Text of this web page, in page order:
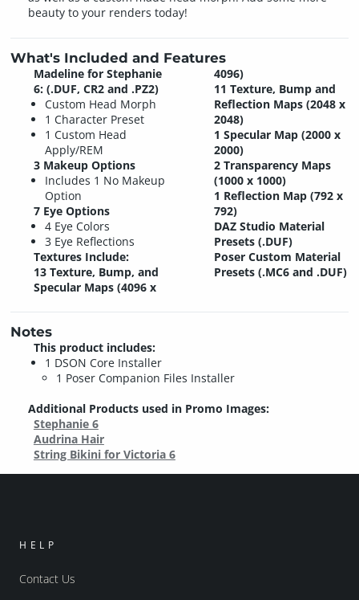
beauty to your renders today!
What's Included and Features
Madeline for Stephanie
6: (.DUF, CR2 and .PZ2)
Custom Head Morph
1 Character Preset
1 Custom Head
Apply/REM
3 Makeup Options
Includes 1 No Makeup
Option
7 Eye Options
4 Eye Colors
3 Eye Reflections
Textures Include:
13 Texture, Bump, and
Specular Maps (4096 x
4096)
11 Texture, Bump and
Reflection Maps (2048 x
2048)
1 Specular Map (2000 x
2000)
2 Transparency Maps
(1000 x 1000)
1 Reflection Map (792 x
792)
DAZ Studio Material
Presets (.DUF)
Poser Custom Material
Presets (.MC6 and .DUF)
Notes
This product includes:
1 DSON Core Installer
1 Poser Companion Files Installer
Additional Products used in Promo Images:
Stephanie 6
Audrina Hair
String Bikini for Victoria 6
HELP
Contact Us